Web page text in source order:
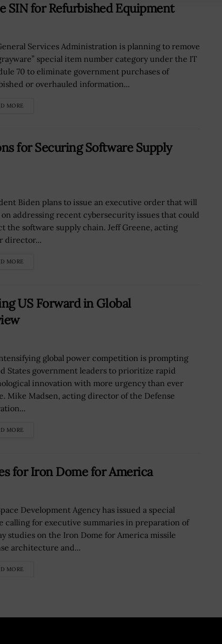
SIN for Refurbished Equipment
Services Administration is planning to remove
special item number category under the IT
70 to eliminate government purchases of
or overhauled information...
MORE
for Securing Software Supply
Biden plans to issue an executive order that will
addressing recent cybersecurity issues that could
the software supply chain. Jeff Greene, acting
director...
MORE
US Forward in Global
global power competition is prompting
States government leaders to prioritize rapid
innovation with more urgency than ever
Mike Madsen, acting director of the Defense
MORE
for Iron Dome for America
Development Agency has issued a special
calling for executive summaries in preparation of
studies on the Iron Dome for America missile
architecture and...
MORE